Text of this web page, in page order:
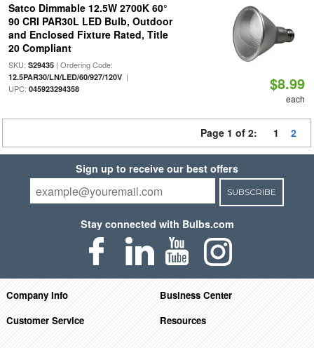
Satco Dimmable 12.5W 2700K 60°
90 CRI PAR30L LED Bulb, Outdoor
and Enclosed Fixture Rated, Title
20 Compliant
SKU: S29435| Ordering Code:
12.5PAR30/LN/LED/60/927/120V|
UPC: 045923294358 $8.99
each
Page 1 of 2: 1 2
Sign up to receive our best offers
SUBSCRIBE
Stay connected with Bulbs.com
Company Info
Business Center
Customer Service
Resources